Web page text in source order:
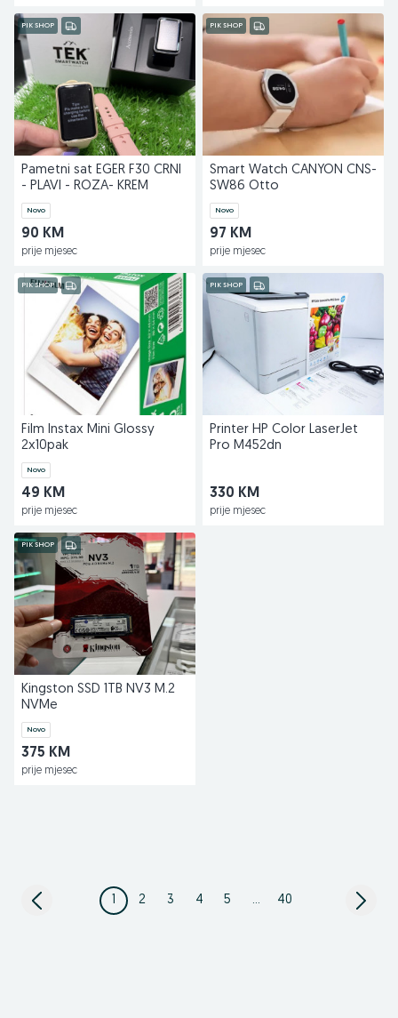
PIK SHOP
Pametni sat EGER F30 CRNI
- PLAVI - ROZA- KREM
Novo
90 KM
prije mjesec
PIK SHOP
Smart Watch CANYON CNS-
SW86 Otto
Novo
97 KM
prije mjesec
PIK SHOP
Film Instax Mini Glossy
2x10pak
Novo
49 KM
prije mjesec
PIK SHOP
Printer HP Color LaserJet
Pro M452dn
330 KM
prije mjesec
PIK SHOP
Kingston SSD 1TB NV3 M.2
NVMe
Novo
375 KM
prije mjesec
1 2 3 4 5 ... 40